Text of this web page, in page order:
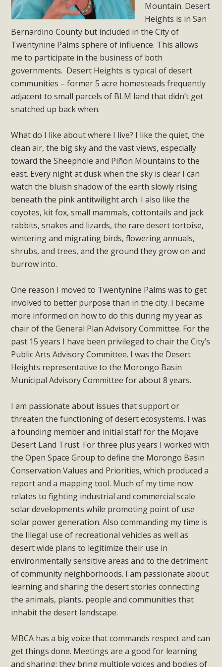
Mountain. Desert
Heights is in San
Bernardino County but included in the City of
Twentynine Palms sphere of influence. This allows
me to participate in the business of both
governments. Desert Heights is typical of desert
communities – former 5 acre homesteads frequently
adjacent to small parcels of BLM land that didn’t get
snatched up back when.
What do I like about where I live? I like the quiet, the
clean air, the big sky and the vast views, especially
toward the Sheephole and Piñon Mountains to the
east. Every night at dusk when the sky is clear I can
watch the bluish shadow of the earth slowly rising
beneath the pink antitwilight arch. I also like the
coyotes, kit fox, small mammals, cottontails and jack
rabbits, snakes and lizards, the rare desert tortoise,
wintering and migrating birds, flowering annuals,
shrubs, and trees, and the ground they grow on and
burrow into.
One reason I moved to Twentynine Palms was to get
involved to better purpose than in the city. I became
more informed on how to do this during my year as
chair of the General Plan Advisory Committee. For the
past 15 years I have been privileged to chair the City’s
Public Arts Advisory Committee. I was the Desert
Heights representative to the Morongo Basin
Municipal Advisory Committee for about 8 years.
I am passionate about issues that support or
threaten the functioning of desert ecosystems. I was
a founding member and initial staff for the Mojave
Desert Land Trust. For three plus years I worked with
the Open Space Group to define the Morongo Basin
Conservation Values and Priorities, which produced a
report and a mapping tool. Much of my time now
relates to fighting industrial and commercial scale
solar developments while promoting point of use
solar power generation. Also commanding my time is
the Illegal use of recreational vehicles as well as
desert wide plans to legitimize their use in
environmentally sensitive areas and to the detriment
of community neighborhoods. I am passionate about
learning and sharing the desert stories connecting
the animals, plants, people and communities that
inhabit the desert landscape.
MBCA has a big voice that commands respect and can
get things done. Meetings are a good for learning
and sharing; they bring multiple voices and bodies of
The Initial Study for this proposal to create twelve 5-acre
Rural Living-zoned lots in the Pioneertown area contains
many conflicts with the County Wide Plan that are outlined
in MBCA’s comment letter to Land Use Services. MBCA
objects to the County's support of a Mitigated Negative
Declaration for the project and urges a full Environmental
Impact Report be completed. MBCA's comment letter and
appendices describe a number of critical oversights...
Read More
MBCA Joins Support for "Balcony
Solar"
MBCA has joined over 120 environmental, consumer, low-
income, tenants’ rights, and clean energy organizations to
support legislation that would address both energy
insecurity and air pollution problems in California. The
legislation introduced by Senator Wiener (SB 868) would
allow Californians to install portable solar generation
with public utilities (as is currently the law). These small
plug-in units can provide enough electricity...
Read More
New Desert Wise Landscaping
Video Launched!
Click on the photo to enjoy MBCA's latest engaging video
of a local residential landscape filled with desert native
plant beauty and skillful water management.
Read More
Eco-Education Summit Draws Local
Conservation Educators
MBCA and the Joshua Tree Foundation for Arts & Ecology
invited local environmental and conservation educators -
individuals and organizations - to meet for information
sharing and planning future collaborations emphasizing
youth education. Pat Flanagan of MBCA presented an
EcoMap curriculum as a tool to explore environmental
data. More than a dozen participants then presented
including: Copper Mountain College Educators from La
Contenta...